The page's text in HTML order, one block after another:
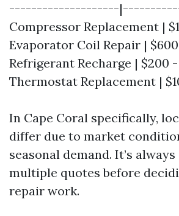
--------------------
Compressor Replacement |
Evaporator Coil Repair | $600
Refrigerant Recharge | $200
Thermostat Replacement |
In Cape Coral specifically,
differ due to market
seasonal demand. It’s
multiple quotes before
repair work.